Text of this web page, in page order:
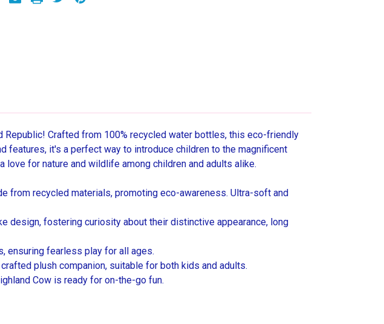
Republic! Crafted from 100% recycled water bottles, this eco-friendly
it's a perfect way to introduce children to the magnificent
love for nature and wildlife among children and adults alike.
from recycled materials, promoting eco-awareness. Ultra-soft and
design, fostering curiosity about their distinctive appearance, long
ensuring fearless play for all ages.
plush companion, suitable for both kids and adults.
Cow is ready for on-the-go fun.